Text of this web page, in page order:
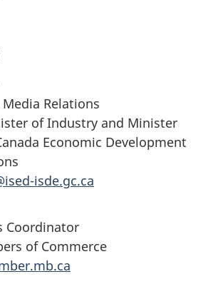
Relations
of Industry and Minister
Economic Development
isde.gc.ca
Coordinator
of Commerce